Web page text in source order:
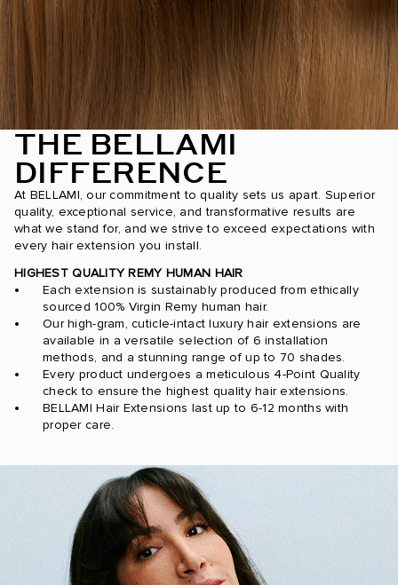
THE BELLAMI
DIFFERENCE
At BELLAMI, our commitment to quality sets us apart. Superior
quality, exceptional service, and transformative results are
what we stand for, and we strive to exceed expectations with
every hair extension you install.
HIGHEST QUALITY REMY HUMAN HAIR
Each extension is sustainably produced from ethically
sourced 100% Virgin Remy human hair.
Our high-gram, cuticle-intact luxury hair extensions are
available in a versatile selection of 6 installation
methods, and a stunning range of up to 70 shades.
Every product undergoes a meticulous 4-Point Quality
check to ensure the highest quality hair extensions.
BELLAMI Hair Extensions last up to 6-12 months with
proper care.